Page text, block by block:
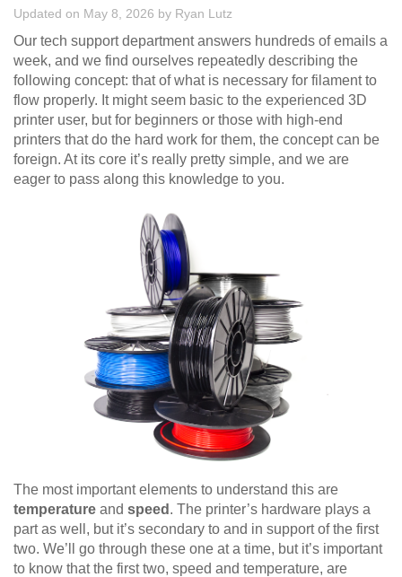
Updated on May 8, 2026 by Ryan Lutz
Our tech support department answers hundreds of emails a
week, and we find ourselves repeatedly describing the
following concept: that of what is necessary for filament to
flow properly. It might seem basic to the experienced 3D
printer user, but for beginners or those with high-end
printers that do the hard work for them, the concept can be
foreign. At its core it’s really pretty simple, and we are
eager to pass along this knowledge to you.
The most important elements to understand this are
temperature and speed . The printer’s hardware plays a
part as well, but it’s secondary to and in support of the first
two. We’ll go through these one at a time, but it’s important
to know that the first two, speed and temperature, are